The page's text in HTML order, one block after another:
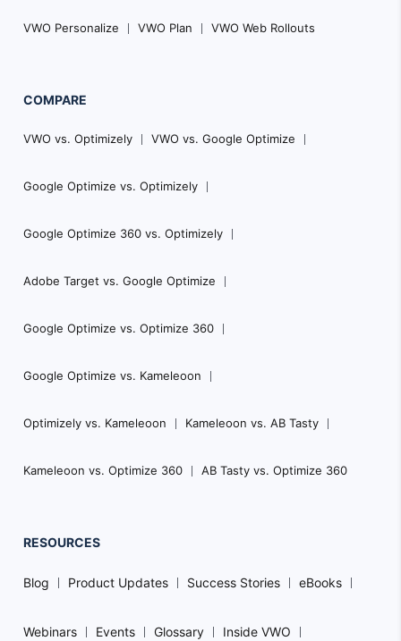
VWO Personalize VWO Plan VWO Web Rollouts
COMPARE
VWO vs. Optimizely VWO vs. Google Optimize
Google Optimize vs. Optimizely
Google Optimize 360 vs. Optimizely
Adobe Target vs. Google Optimize
Google Optimize vs. Optimize 360
Google Optimize vs. Kameleoon
Optimizely vs. Kameleoon Kameleoon vs. AB Tasty
Kameleoon vs. Optimize 360 AB Tasty vs. Optimize 360
RESOURCES
Blog Product Updates Success Stories eBooks
Webinars Events Glossary Inside VWO